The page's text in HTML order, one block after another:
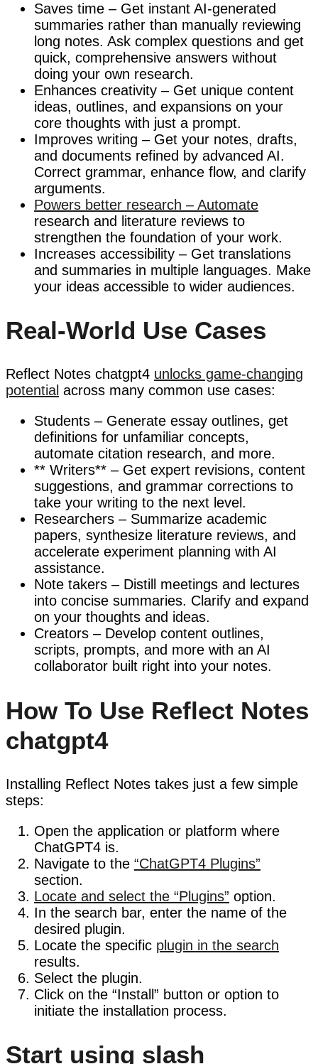
Saves time – Get instant AI-generated
summaries rather than manually reviewing
long notes. Ask complex questions and get
quick, comprehensive answers without
doing your own research.
Enhances creativity – Get unique content
ideas, outlines, and expansions on your
core thoughts with just a prompt.
Improves writing – Get your notes, drafts,
and documents refined by advanced AI.
Correct grammar, enhance flow, and clarify
arguments.
Powers better research – Automate
research and literature reviews to
strengthen the foundation of your work.
Increases accessibility – Get translations
and summaries in multiple languages. Make
your ideas accessible to wider audiences.
Real-World Use Cases
Reflect Notes chatgpt4 unlocks game-changing
potential across many common use cases:
Students – Generate essay outlines, get
definitions for unfamiliar concepts,
automate citation research, and more.
** Writers** – Get expert revisions, content
suggestions, and grammar corrections to
take your writing to the next level.
Researchers – Summarize academic
papers, synthesize literature reviews, and
accelerate experiment planning with AI
assistance.
Note takers – Distill meetings and lectures
into concise summaries. Clarify and expand
on your thoughts and ideas.
Creators – Develop content outlines,
scripts, prompts, and more with an AI
collaborator built right into your notes.
How To Use Reflect Notes
chatgpt4
Installing Reflect Notes takes just a few simple
steps:
Open the application or platform where
ChatGPT4 is.
Navigate to the “ChatGPT4 Plugins”
section.
Locate and select the “Plugins” option.
In the search bar, enter the name of the
desired plugin.
Locate the specific plugin in the search
results.
Select the plugin.
Click on the “Install” button or option to
initiate the installation process.
Start using slash